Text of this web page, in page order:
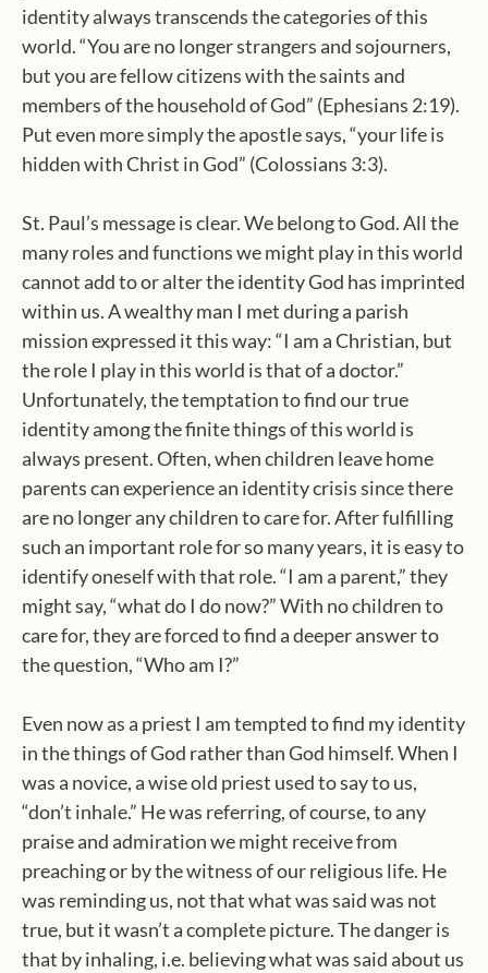
identity always transcends the categories of this
world. “You are no longer strangers and sojourners,
but you are fellow citizens with the saints and
members of the household of God” (Ephesians 2:19).
Put even more simply the apostle says, “your life is
hidden with Christ in God” (Colossians 3:3).
St. Paul’s message is clear. We belong to God. All the
many roles and functions we might play in this world
cannot add to or alter the identity God has imprinted
within us. A wealthy man I met during a parish
mission expressed it this way: “I am a Christian, but
the role I play in this world is that of a doctor.”
Unfortunately, the temptation to find our true
identity among the finite things of this world is
always present. Often, when children leave home
parents can experience an identity crisis since there
are no longer any children to care for. After fulfilling
such an important role for so many years, it is easy to
identify oneself with that role. “I am a parent,” they
might say, “what do I do now?” With no children to
care for, they are forced to find a deeper answer to
the question, “Who am I?”
Even now as a priest I am tempted to find my identity
in the things of God rather than God himself. When I
was a novice, a wise old priest used to say to us,
“don’t inhale.” He was referring, of course, to any
praise and admiration we might receive from
preaching or by the witness of our religious life. He
was reminding us, not that what was said was not
true, but it wasn’t a complete picture. The danger is
that by inhaling, i.e. believing what was said about us